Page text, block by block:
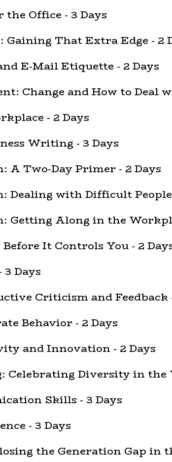
Office - 3 Days
Gaining That Extra Edge - 2
E-Mail Etiquette - 2 Days
Change and How to Deal
- 2 Days
Writing - 3 Days
A Two-Day Primer - 2 Days
Dealing with Difficult People
Getting Along in the
It Controls You - 2
Days
Criticism and Feedback
Behavior - 2 Days
and Innovation - 2 Days
Diversity in the
Skills - 3 Days
- 3 Days
the Generation Gap in